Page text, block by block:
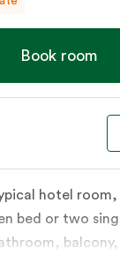
Book room
hotel room,
bed or two
balcony,
heating and